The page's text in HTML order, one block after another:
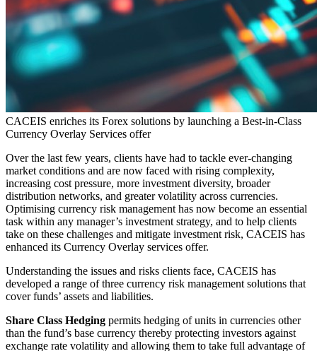
CACEIS enriches its Forex solutions by launching a Best-in-Class
Currency Overlay Services offer
Over the last few years, clients have had to tackle ever-changing
market conditions and are now faced with rising complexity,
increasing cost pressure, more investment diversity, broader
distribution networks, and greater volatility across currencies.
Optimising currency risk management has now become an essential
task within any manager’s investment strategy, and to help clients
take on these challenges and mitigate investment risk, CACEIS has
enhanced its Currency Overlay services offer.
Understanding the issues and risks clients face, CACEIS has
developed a range of three currency risk management solutions that
cover funds’ assets and liabilities.
Share Class Hedging permits hedging of units in currencies other
than the fund’s base currency thereby protecting investors against
exchange rate volatility and allowing them to take full advantage of